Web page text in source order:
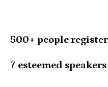
500+ people
7 esteemed speakers